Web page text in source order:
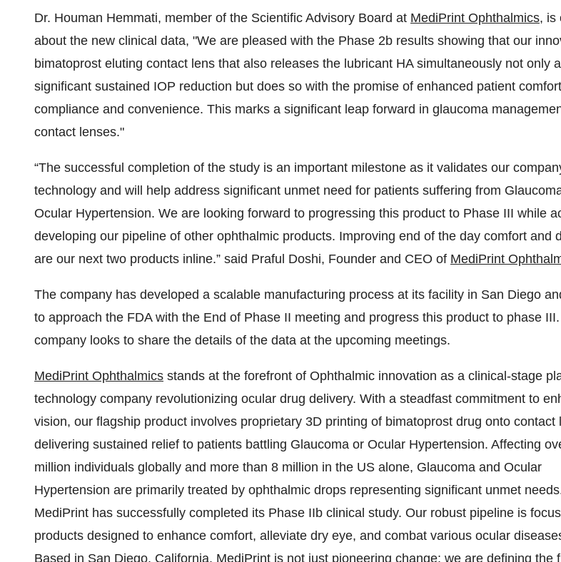
Dr. Houman Hemmati, member of the Scientific Advisory Board at MediPrint Ophthalmics, is
about the new clinical data, "We are pleased with the Phase 2b results showing that our
bimatoprost eluting contact lens that also releases the lubricant HA simultaneously not only
significant sustained IOP reduction but does so with the promise of enhanced patient
compliance and convenience. This marks a significant leap forward in glaucoma
contact lenses."
“The successful completion of the study is an important milestone as it validates our
technology and will help address significant unmet need for patients suffering from
Ocular Hypertension. We are looking forward to progressing this product to Phase III while
developing our pipeline of other ophthalmic products. Improving end of the day comfort and
are our next two products inline.” said Praful Doshi, Founder and CEO of MediPrint
The company has developed a scalable manufacturing process at its facility in San Diego
to approach the FDA with the End of Phase II meeting and progress this product to phase
company looks to share the details of the data at the upcoming meetings.
MediPrint Ophthalmics stands at the forefront of Ophthalmic innovation as a clinical-stage
technology company revolutionizing ocular drug delivery. With a steadfast commitment to
vision, our flagship product involves proprietary 3D printing of bimatoprost drug onto contact
delivering sustained relief to patients battling Glaucoma or Ocular Hypertension. Affecting
million individuals globally and more than 8 million in the US alone, Glaucoma and Ocular
Hypertension are primarily treated by ophthalmic drops representing significant unmet
MediPrint has successfully completed its Phase IIb clinical study. Our robust pipeline is
products designed to enhance comfort, alleviate dry eye, and combat various ocular
Based in San Diego, California, MediPrint is not just pioneering change; we are defining the